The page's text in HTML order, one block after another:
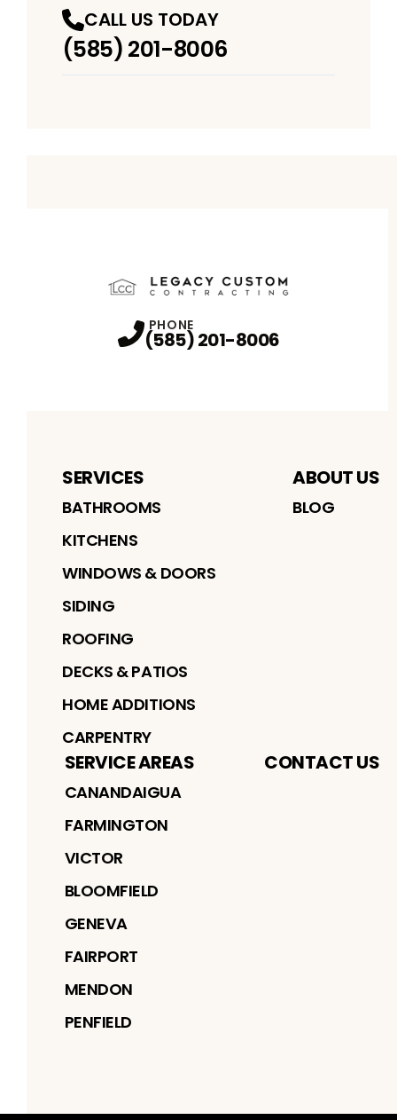
CALL US TODAY
(585) 201-8006
PHONE
(585) 201-8006
SERVICES
BATHROOMS
KITCHENS
WINDOWS & DOORS
SIDING
ROOFING
DECKS & PATIOS
HOME ADDITIONS
CARPENTRY
ABOUT US
BLOG
SERVICE AREAS
CANANDAIGUA
FARMINGTON
VICTOR
BLOOMFIELD
GENEVA
FAIRPORT
MENDON
PENFIELD
CONTACT US